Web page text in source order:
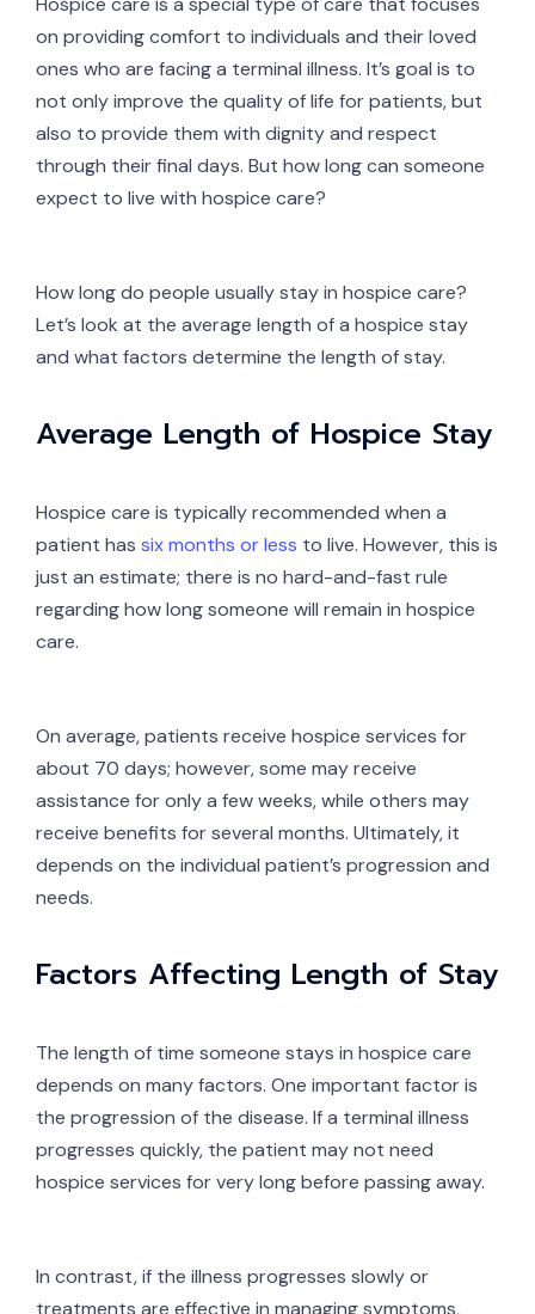
on providing comfort to individuals and their loved
ones who are facing a terminal illness. It’s goal is to
not only improve the quality of life for patients, but
also to provide them with dignity and respect
through their final days. But how long can someone
expect to live with hospice care?
How long do people usually stay in hospice care?
Let’s look at the average length of a hospice stay
and what factors determine the length of stay.
Average Length of Hospice Stay
Hospice care is typically recommended when a
patient has six months or less to live. However, this is
just an estimate; there is no hard-and-fast rule
regarding how long someone will remain in hospice
care.
On average, patients receive hospice services for
about 70 days; however, some may receive
assistance for only a few weeks, while others may
receive benefits for several months. Ultimately, it
depends on the individual patient’s progression and
needs.
Factors Affecting Length of Stay
The length of time someone stays in hospice care
depends on many factors. One important factor is
the progression of the disease. If a terminal illness
progresses quickly, the patient may not need
hospice services for very long before passing away.
In contrast, if the illness progresses slowly or
treatments are effective in managing symptoms,